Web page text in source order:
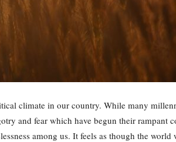
climate in our country. While many
and fear which have begun their rampant
among us. It feels as though the